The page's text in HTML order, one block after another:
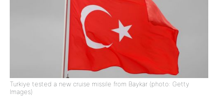
Turkiye tested a new cruise missile from Baykar (photo: Getty
Images)